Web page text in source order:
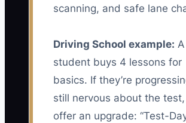
scanning, and safe lane
Driving School example: A
student buys 4 lessons for
basics. If they’re
still nervous about the
offer an upgrade: “Test-